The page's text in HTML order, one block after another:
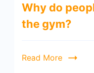
Why do
the gym?
Read More